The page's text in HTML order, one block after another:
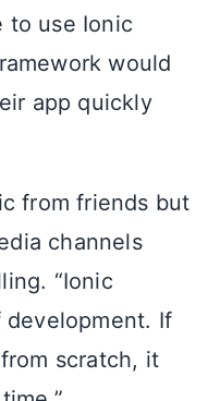
to use Ionic
would
app quickly
from friends but
channels
“Ionic
If
scratch, it